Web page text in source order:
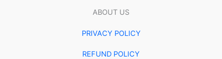
ABOUT US
PRIVACY POLICY
REFUND POLICY